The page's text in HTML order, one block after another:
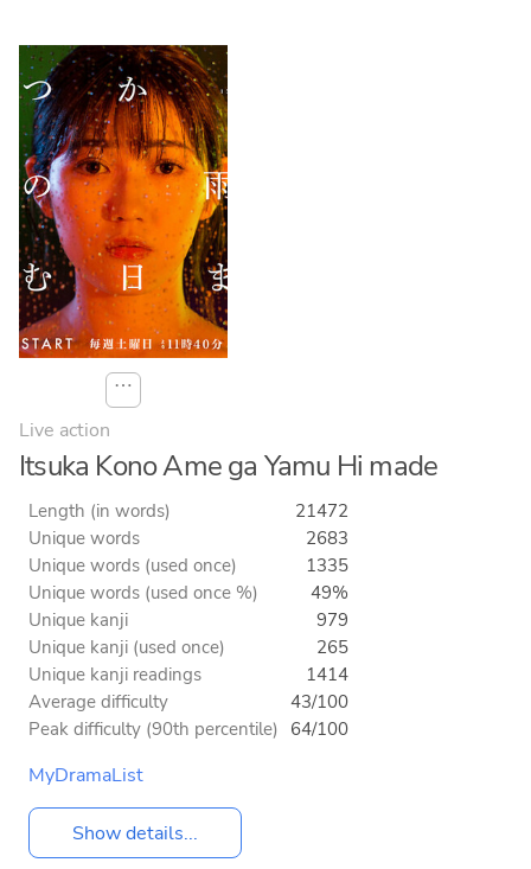
⋯
Live action
Itsuka Kono Ame ga Yamu Hi made
Length (in words)
21472
Unique words
2683
Unique words (used once)
1335
Unique words (used once %)
49%
Unique kanji
979
Unique kanji (used once)
265
Unique kanji readings
1414
Average difficulty
43/100
Peak difficulty (90th percentile) 64/100
MyDramaList
Show details...